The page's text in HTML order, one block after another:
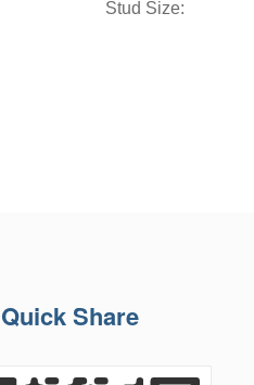
Stud Size:
Quick Share